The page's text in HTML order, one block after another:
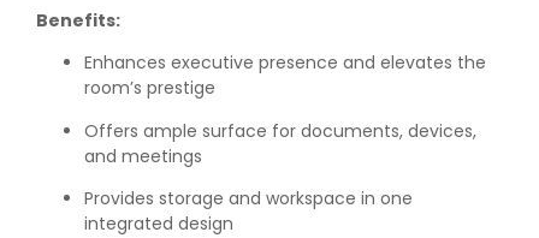
Benefits:
Enhances executive presence and elevates the
room’s prestige
Offers ample surface for documents, devices,
and meetings
Provides storage and workspace in one
integrated design